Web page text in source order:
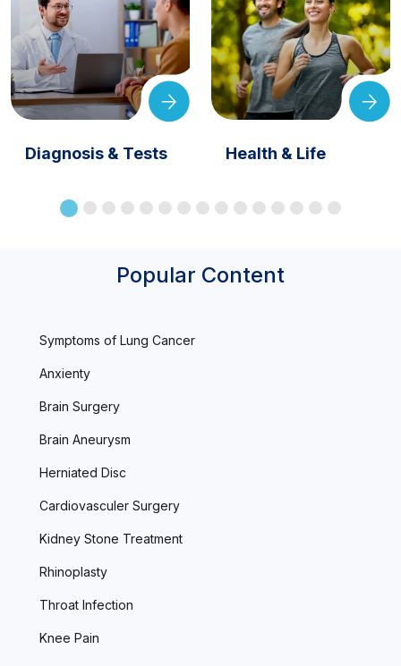
Diagnosis & Tests Health & Life
Popular Content
Symptoms of Lung Cancer
Anxienty
Brain Surgery
Brain Aneurysm
Herniated Disc
Cardiovasculer Surgery
Kidney Stone Treatment
Rhinoplasty
Throat Infection
Knee Pain